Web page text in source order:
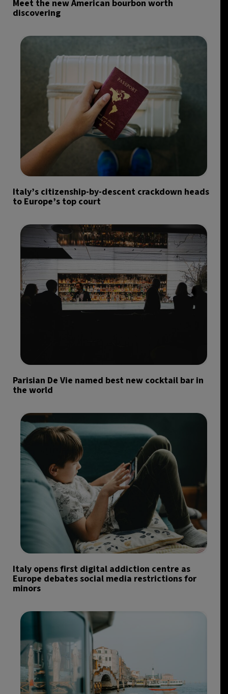
Meet the new American bourbon worth
discovering
Italy’s citizenship-by-descent crackdown heads
to Europe’s top court
Parisian De Vie named best new cocktail bar in
the world
Italy opens first digital addiction centre as
Europe debates social media restrictions for
minors